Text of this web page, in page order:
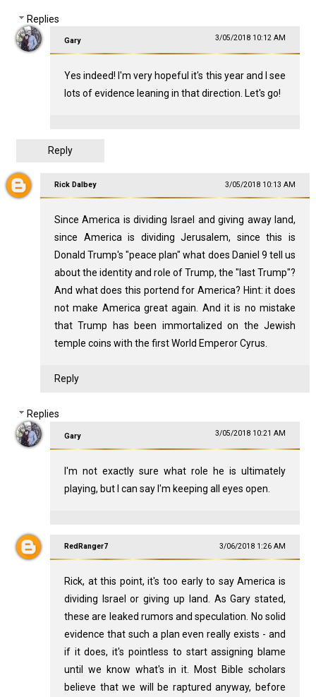
Replies
Gary 3/05/2018 10:12 AM
Yes indeed! I'm very hopeful it's this year and I see
lots of evidence leaning in that direction. Let's go!
Reply
Rick Dalbey 3/05/2018 10:13 AM
Since America is dividing Israel and giving away land,
since America is dividing Jerusalem, since this is
Donald Trump's "peace plan" what does Daniel 9 tell us
about the identity and role of Trump, the "last Trump"?
And what does this portend for America? Hint: it does
not make America great again. And it is no mistake
that Trump has been immortalized on the Jewish
temple coins with the first World Emperor Cyrus.
Reply
Replies
Gary 3/05/2018 10:21 AM
I'm not exactly sure what role he is ultimately
playing, but I can say I'm keeping all eyes open.
RedRanger7 3/06/2018 1:26 AM
Rick, at this point, it's too early to say America is
dividing Israel or giving up land. As Gary stated,
these are leaked rumors and speculation. No solid
evidence that such a plan even really exists - and
if it does, it's pointless to start assigning blame
until we know what's in it. Most Bible scholars
believe that we will be raptured anyway, before